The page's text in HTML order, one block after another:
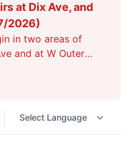
at Dix Ave, and
2026)
in two areas of
and at W Outer